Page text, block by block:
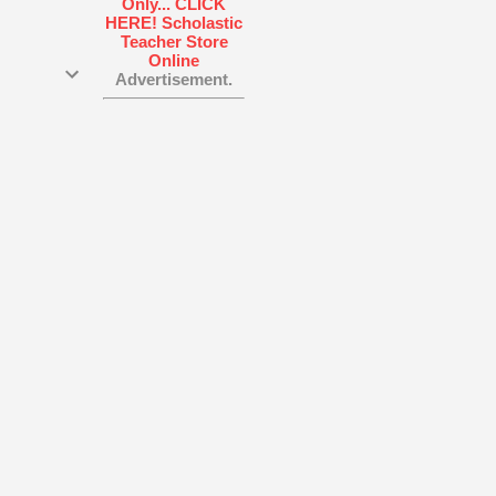
Advertisement.